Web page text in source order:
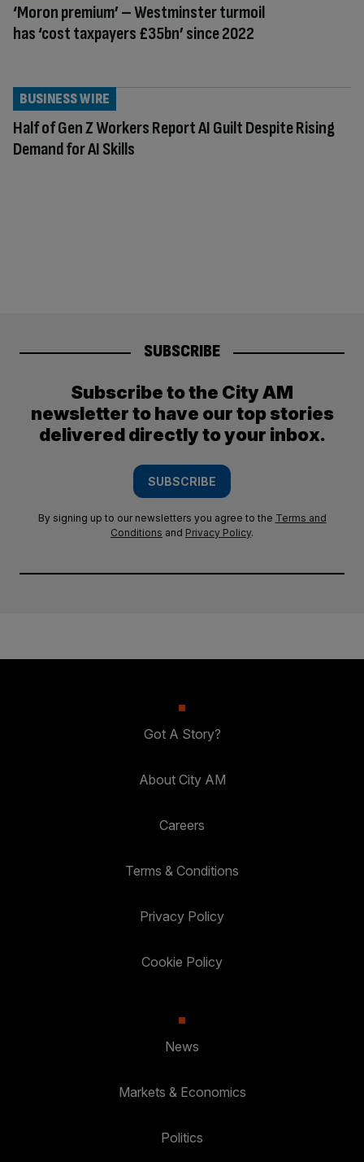
‘Moron premium’ – Westminster turmoil
has ‘cost taxpayers £35bn’ since 2022
Half of Gen Z Workers Report AI Guilt Despite Rising
Demand for AI Skills
BUSINESS WIRE
SUBSCRIBE
Subscribe to the City AM
newsletter to have our top stories
delivered directly to your inbox.
SUBSCRIBE
By signing up to our newsletters you agree to the Terms and
Conditions and Privacy Policy.
Got A Story?
About City AM
Careers
Terms & Conditions
Privacy Policy
Cookie Policy
News
Markets & Economics
Politics